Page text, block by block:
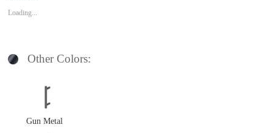
Loading...
Other Colors:
Gun Metal